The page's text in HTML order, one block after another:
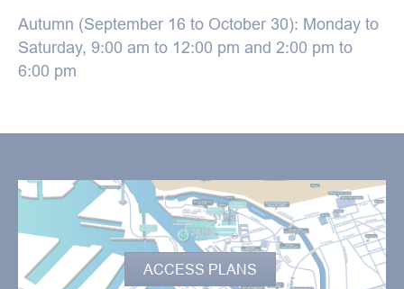
Autumn (September 16 to October 30): Monday to
Saturday, 9:00 am to 12:00 pm and 2:00 pm to
6:00 pm
ACCESS PLANS